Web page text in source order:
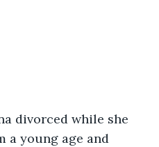
divorced while she
a young age and